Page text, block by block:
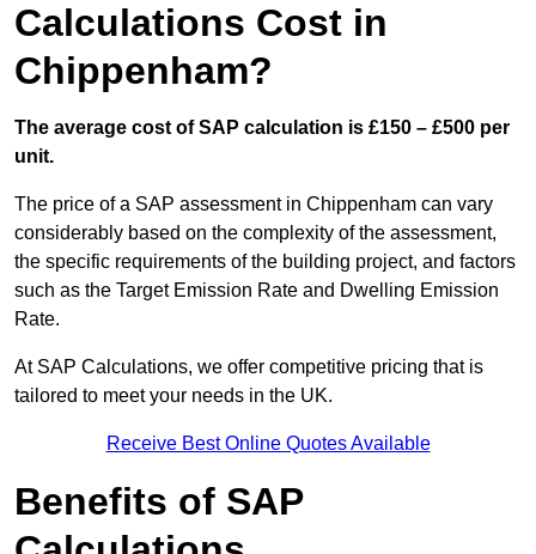
Calculations Cost in
Chippenham?
The average cost of SAP calculation is £150 – £500 per
unit.
The price of a SAP assessment in Chippenham can vary
considerably based on the complexity of the assessment,
the specific requirements of the building project, and factors
such as the Target Emission Rate and Dwelling Emission
Rate.
At SAP Calculations, we offer competitive pricing that is
tailored to meet your needs in the UK.
Receive Best Online Quotes Available
Benefits of SAP